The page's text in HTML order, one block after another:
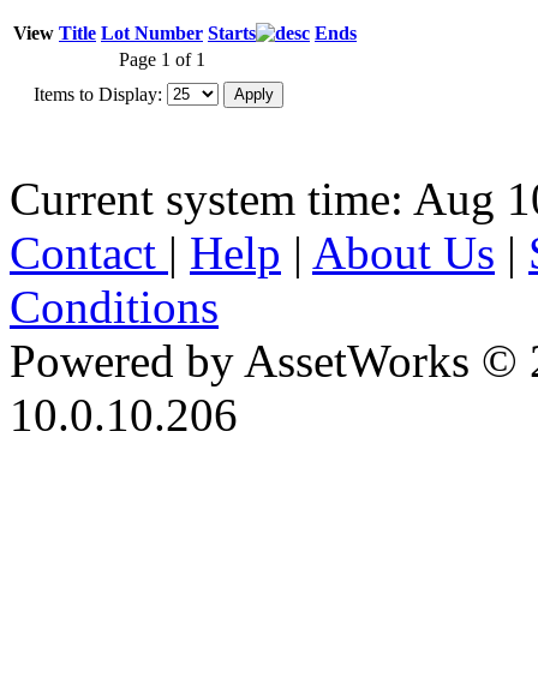
View Title Lot Number Starts
Ends
Page 1 of 1
Items to Display:
Current system time: Aug
Contact | Help | About Us |
Conditions
Powered by AssetWorks ©
10.0.10.206